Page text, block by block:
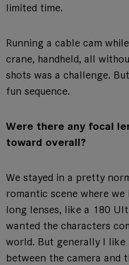
limited time.
Running a cable cam
crane, handheld, all
shots was a challenge.
fun sequence.
Were there any focal
toward overall?
We stayed in a pretty
romantic scene where
long lenses, like a 180
wanted the characters
world. But generally I like
between the camera and